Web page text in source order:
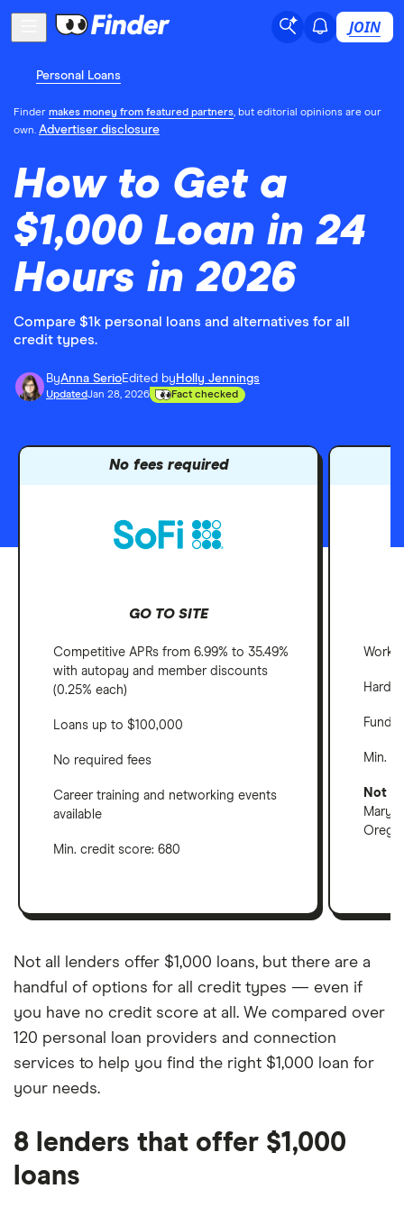
JOIN
Personal Loans
Finder makes money from featured partners, but editorial opinions are our
own. Advertiser disclosure
How to Get a
$1,000 Loan in 24
Hours in 2026
Compare $1k personal loans and alternatives for all
credit types.
ByAnna SerioEdited by Holly Jennings
UpdatedJan 28, 2026 Fact checked
No fees required
GO TO SITE
Competitive APRs from 6.99% to 35.49%
with autopay and member discounts
(0.25% each)
Loans up to $100,000
No required fees
Career training and networking events
available
Min. credit score: 680
Work
Min.
Not
Not all lenders offer $1,000 loans, but there are a
handful of options for all credit types — even if
you have no credit score at all. We compared over
120 personal loan providers and connection
services to help you find the right $1,000 loan for
your needs.
8 lenders that offer $1,000
loans